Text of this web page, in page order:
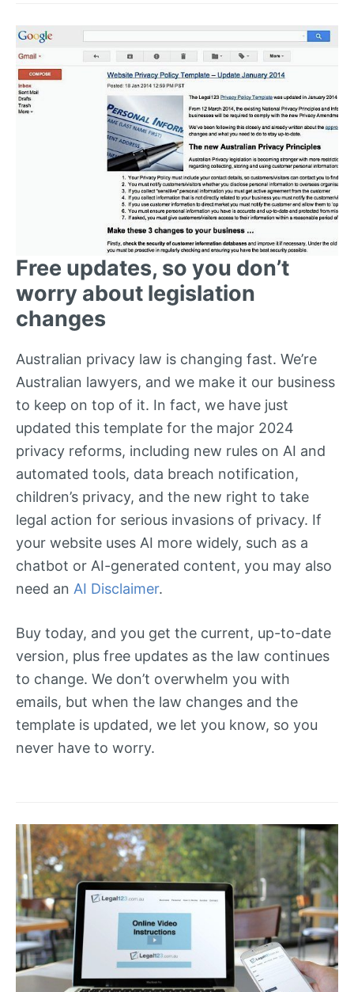
Free updates, so you don’t
worry about legislation
changes
Australian privacy law is changing fast. We’re
Australian lawyers, and we make it our business
to keep on top of it. In fact, we have just
updated this template for the major 2024
privacy reforms, including new rules on AI and
automated tools, data breach notification,
children’s privacy, and the new right to take
legal action for serious invasions of privacy. If
your website uses AI more widely, such as a
chatbot or AI-generated content, you may also
need an AI Disclaimer.
Buy today, and you get the current, up-to-date
version, plus free updates as the law continues
to change. We don’t overwhelm you with
emails, but when the law changes and the
template is updated, we let you know, so you
never have to worry.